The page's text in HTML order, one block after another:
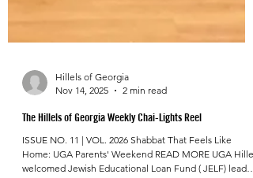
Hillels of Georgia